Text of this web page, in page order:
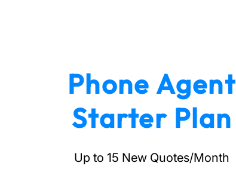
Phone Agent
Starter Plan
Up to 15 New Quotes/Month